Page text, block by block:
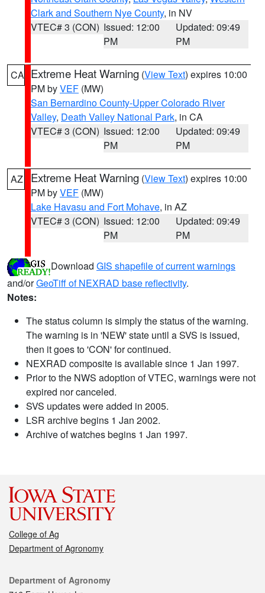
Clark and Southern Nye County, in NV
VTEC# 3 (CON) Issued: 12:00
PM
Updated: 09:49
PM
CA Extreme Heat Warning (View Text) expires 10:00
PM byVEF (MW)
San Bernardino County-Upper Colorado River
Valley, Death Valley National Park, in CA
VTEC# 3 (CON) Issued: 12:00
PM
Updated: 09:49
PM
AZ Extreme Heat Warning (View Text) expires 10:00
PM byVEF (MW)
Lake Havasu and Fort Mohave, in AZ
VTEC# 3 (CON) Issued: 12:00
PM
Updated: 09:49
PM
Download GIS shapefile of current warnings
and/orGeoTiff of NEXRAD base reflectivity.
Notes:
The status column is simply the status of the warning.
The warning is in 'NEW' state until a SVS is issued,
then it goes to 'CON' for continued.
NEXRAD composite is available since 1 Jan 1997.
Prior to the NWS adoption of VTEC, warnings were not
expired nor canceled.
SVS updates were added in 2005.
LSR archive begins 1 Jan 2002.
Archive of watches begins 1 Jan 1997.
College of Ag
Department of Agronomy
Contact
Department of Agronomy